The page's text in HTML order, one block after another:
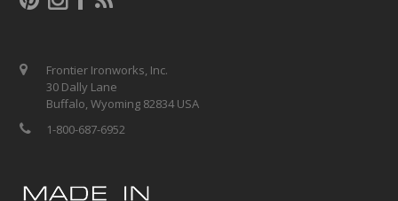
Frontier Ironworks, Inc.
30 Dally Lane
Buffalo, Wyoming 82834 USA
1-800-687-6952